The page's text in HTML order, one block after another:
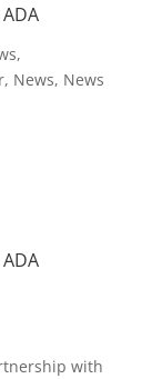
,
, News, News
with